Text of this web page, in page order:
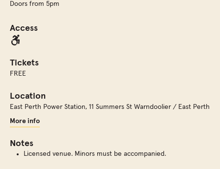
Doors from 5pm
Access
Tickets
FREE
Location
East Perth Power Station, 11 Summers St Warndoolier / East Perth
More info
Notes
Licensed venue. Minors must be accompanied.